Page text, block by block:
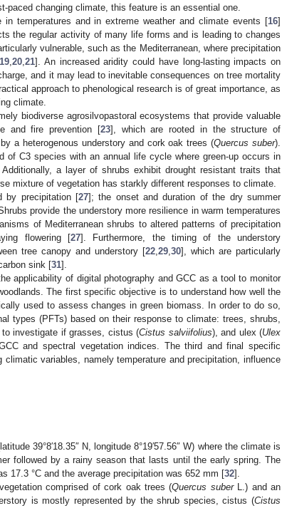
paced changing climate, this feature is an essential one.
temperatures and in extreme weather and climate events [16]
the regular activity of many life forms and is leading to changes
vulnerable, such as the Mediterranean, where precipitation
19 ,20 ,21]. An increased aridity could have long-lasting impacts on
and it may lead to inevitable consequences on tree mortality
approach to phenological research is of great importance, as
climate.
biodiverse agrosilvopastoral ecosystems that provide valuable
and fire prevention [23], which are rooted in the structure of
a heterogenous understory and cork oak trees (Quercus suber).
of C3 species with an annual life cycle where green-up occurs in
a layer of shrubs exhibit drought resistant traits that
mixture of vegetation has starkly different responses to climate.
by precipitation [27]; the onset and duration of the dry summer
provide the understory more resilience in warm temperatures
of Mediterranean shrubs to altered patterns of precipitation
flowering [27]. Furthermore, the timing of the understory
tree canopy and understory [22 29 30], which are particularly
sink [31].
applicability of digital photography and GCC as a tool to monitor
The first specific objective is to understand how well the
used to assess changes in green biomass. In order to do so,
types (PFTs) based on their response to climate: trees, shrubs,
investigate if grasses, cistus (Cistus salviifolius), and ulex (Ulex
and spectral vegetation indices. The third and final specific
variables, namely temperature and precipitation, influence
39°8′18.35″ N, longitude 8°19′57.56″ W) where the climate is
followed by a rainy season that lasts until the early spring. The
17.3 °C and the average precipitation was 652 mm [32].
comprised of cork oak trees (Quercus suberL.) and an
is mostly represented by the shrub species, cistus (Cistus